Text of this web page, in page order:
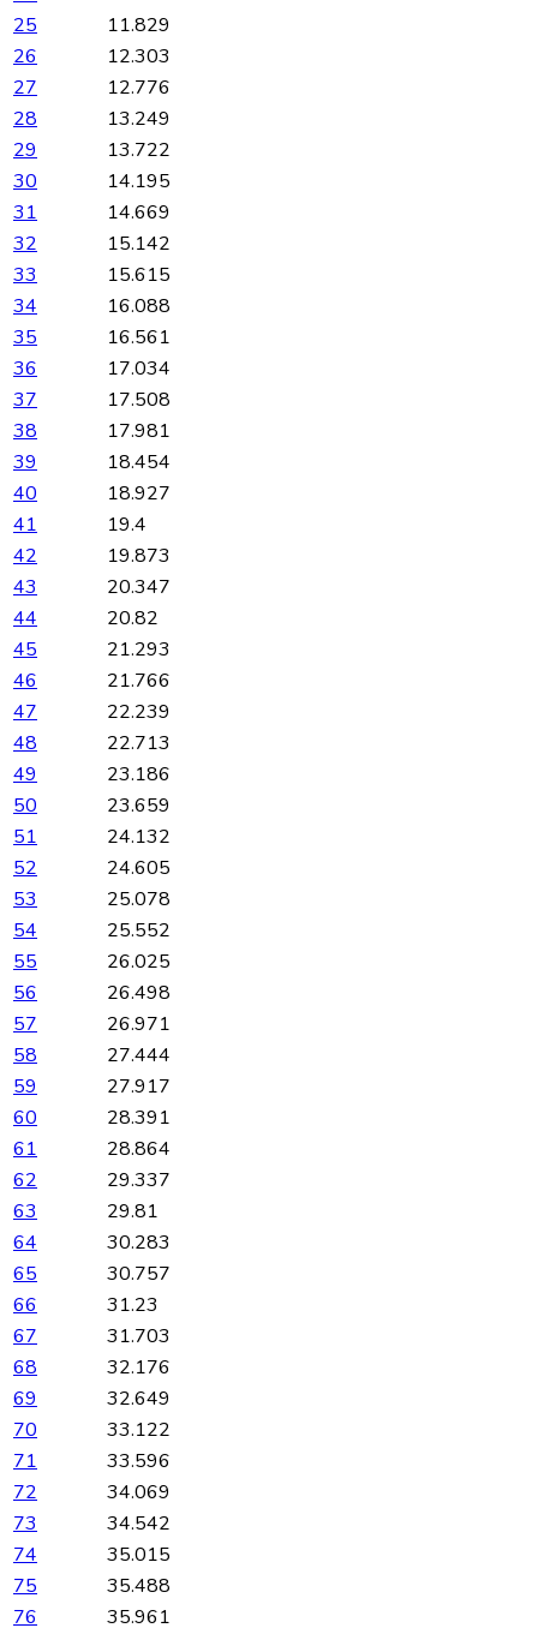
25
11.829
26
12.303
27
12.776
28
13.249
29
13.722
30
14.195
31
14.669
32
15.142
33
15.615
34
16.088
35
16.561
36
17.034
37
17.508
38
17.981
39
18.454
40
18.927
41
19.4
42
19.873
43
20.347
44
20.82
45
21.293
46
21.766
47
22.239
48
22.713
49
23.186
50
23.659
51
24.132
52
24.605
53
25.078
54
25.552
55
26.025
56
26.498
57
26.971
58
27.444
59
27.917
60
28.391
61
28.864
62
29.337
63
29.81
64
30.283
65
30.757
66
31.23
67
31.703
68
32.176
69
32.649
70
33.122
71
33.596
72
34.069
73
34.542
74
35.015
75
35.488
76
35.961